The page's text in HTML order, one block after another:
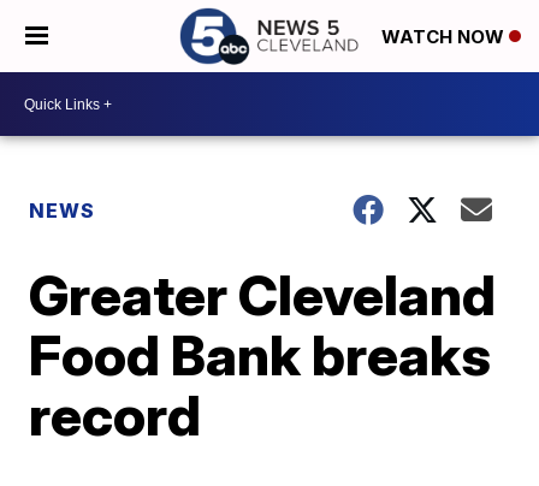
WATCH NOW
NEWS
Greater Cleveland
Food Bank breaks
record